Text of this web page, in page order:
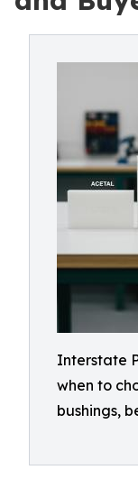
Interstate
when to
bushings,